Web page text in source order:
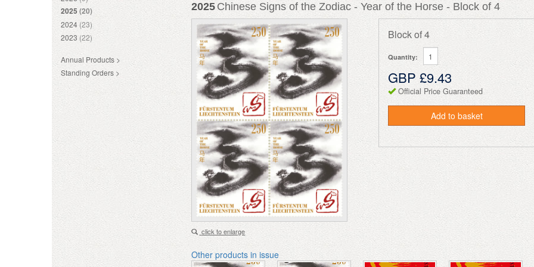
2025(20)
2024 (23)
2023 (22)
Annual Products >
Standing Orders >
2025 Chinese Signs of the Zodiac - Year of the Horse - Block of 4
click to enlarge
Block of 4
Quantity:
GBP £9.43
Official Price Guaranteed
Add to basket
Other products in issue